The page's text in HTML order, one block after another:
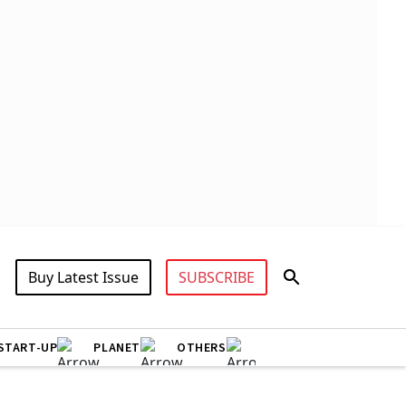
Buy Latest Issue SUBSCRIBE
UP PLANET OTHERS